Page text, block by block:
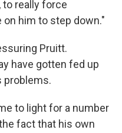
really force
him to step down."
Pruitt.
have gotten fed up
problems.
to light for a number
fact that his own